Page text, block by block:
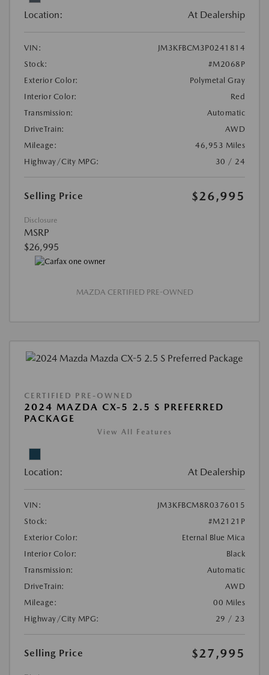
Location: At Dealership
VIN:
JM3KFBCM3P0241814
Stock:
#M2068P
Exterior Color:
Polymetal Gray
Interior Color:
Red
Transmission:
Automatic
DriveTrain:
AWD
Mileage:
46,953 Miles
Highway/City MPG:
30 / 24
Selling Price $26,995
Disclosure
MSRP
$26,995
MAZDA CERTIFIED PRE-OWNED
CERTIFIED PRE-OWNED
2024 MAZDA CX-5 2.5 S PREFERRED
PACKAGE
View All Features
Location: At Dealership
VIN:
JM3KFBCM8R0376015
Stock:
#M2121P
Exterior Color:
Eternal Blue Mica
Interior Color:
Black
Transmission:
Automatic
DriveTrain:
AWD
Mileage:
00 Miles
Highway/City MPG:
29 / 23
Selling Price $27,995